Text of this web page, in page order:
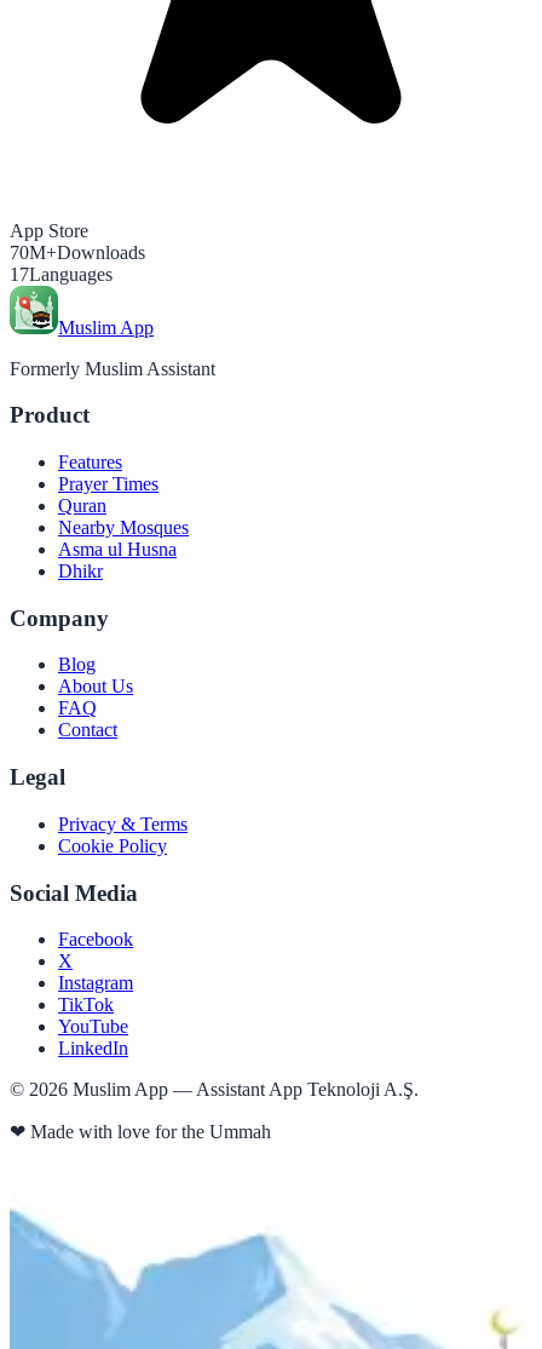
App Store
70M+Downloads
17Languages
Muslim App
Formerly Muslim Assistant
Product
Features
Prayer Times
Quran
Nearby Mosques
Asma ul Husna
Dhikr
Company
Blog
About Us
FAQ
Contact
Legal
Privacy & Terms
Cookie Policy
Social Media
Facebook
X
Instagram
TikTok
YouTube
LinkedIn
© 2026 Muslim App — Assistant App Teknoloji A.Ş.
❤ Made with love for the Ummah